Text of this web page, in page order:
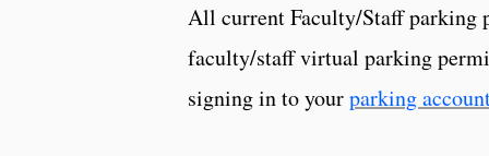
All current Faculty/Staff parking
faculty/staff virtual parking
signing in to yourparking